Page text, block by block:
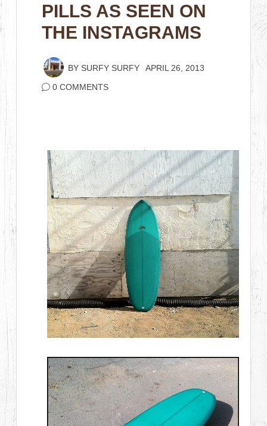
PILLS AS SEEN ON
THE INSTAGRAMS
BY SURFY SURFY APRIL 26, 2013
0 COMMENTS